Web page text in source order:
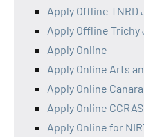
Apply Offline TNRD
Apply Offline Trichy
Apply Online
Apply Online Arts
Apply Online
Apply Online CCRAS
Apply Online for